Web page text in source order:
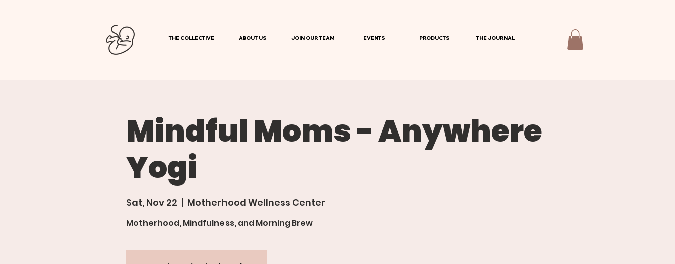
THE COLLECTIVE ABOUT US JOIN OUR TEAM EVENTS PRODUCTS THE JOURNAL
Mindful Moms - Anywhere
Yogi
Sat, Nov 22
  |
Motherhood Wellness Center
Motherhood, Mindfulness, and Morning Brew